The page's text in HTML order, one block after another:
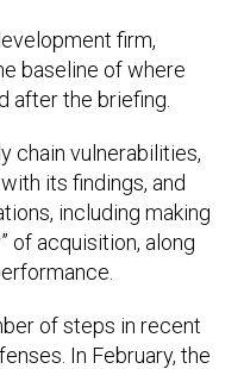
firm,
baseline of where
after the briefing.
chain vulnerabilities,
its findings, and
including making
of acquisition, along
of steps in recent
In February, the